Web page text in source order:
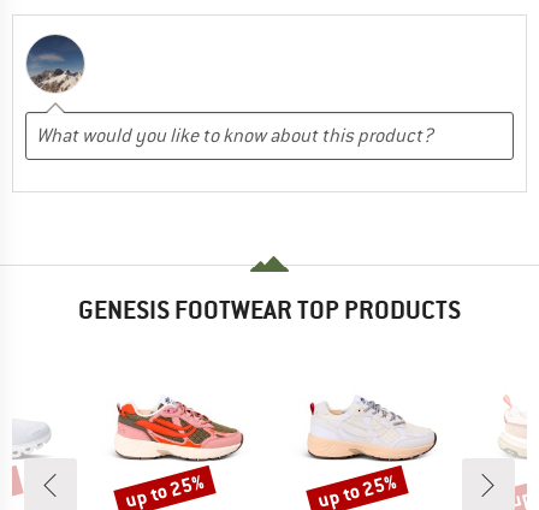
GENESIS FOOTWEAR TOP PRODUCTS
Discount
up to 25% Discount
up to 25%